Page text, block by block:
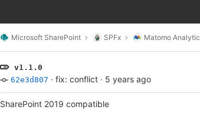
Microsoft SharePoint SPFx Matomo
v1.1.0
62e3d807 · fix: conflict · 5 years ago
SharePoint 2019 compatible